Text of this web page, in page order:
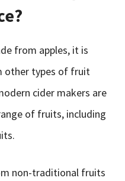
from apples, it is
other types of fruit
cider makers are
of fruits, including
non-traditional fruits